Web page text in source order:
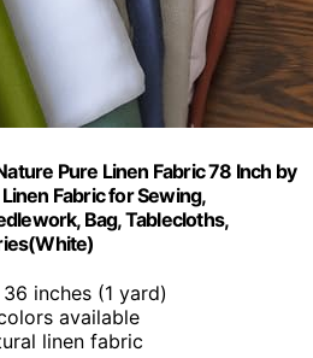
Pure Linen Fabric 78 Inch by
Fabric for Sewing,
Bag, Tablecloths,
inches (1 yard)
available
linen fabric